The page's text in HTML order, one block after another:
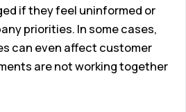
if they feel uninformed or
priorities. In some cases,
can even affect customer
are not working together